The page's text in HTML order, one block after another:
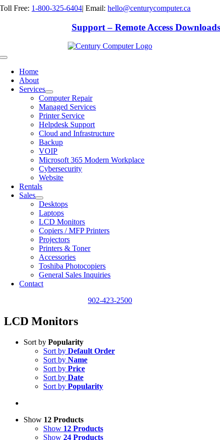
Skip
Toll Free: 1-800-325-6404| Email:hello@centurycomputer.ca
Support – Remote Access Downloads
Toggle
NavigationHome
About
Services
Computer Repair
Managed Services
Printer Service
Helpdesk Support
Cloud and Infrastructure
Backup
VOIP
Microsoft 365 Modern Workplace
Cybersecurity
Website
Rentals
Sales
Desktops
Laptops
LCD Monitors
Copiers / MFP Printers
Projectors
Printers & Toner
Accessories
Toshiba Photocopiers
General Sales Inquiries
Contact
902-423-2500
LCD Monitors
Sort by Popularity
Sort by Default Order
Sort by Name
Sort by Price
Sort by Date
Sort by Popularity
Show 12 Products
Show 12 Products
Show 24 Products